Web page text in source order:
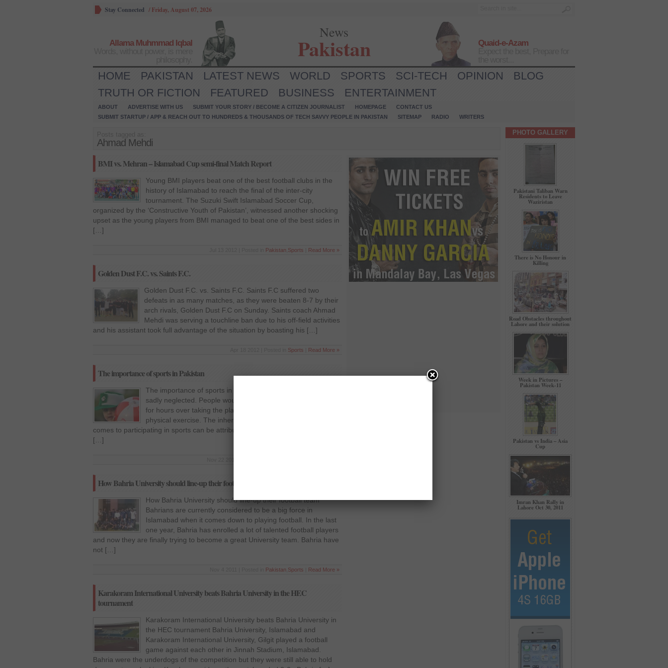
Stay Connected / Friday, August 07, 2026
Allama Muhmmad Iqbal
News
Pakistan
Quaid-e-Azam
HOME PAKISTAN LATEST NEWS WORLD SPORTS SCI-TECH OPINION
BLOG
TRUTH OR FICTION
FEATURED BUSINESS ENTERTAINMENT
ABOUT ADVERTISE WITH US SUBMIT YOUR STORY / BECOME A CITIZEN JOURNALIST HOMEPAGE
CONTACT US
SUBMIT STARTUP / APP & REACH OUT TO HUNDREDS & THOUSANDS OF TECH SAVVY PEOPLE IN PAKISTAN
SITEMAP RADIO WRITERS
Ahmad Mehdi
BMI vs. Mehran – Islamabad Cup semi-final Match Report
Young BMI players beat one of the best football clubs in the
history of Islamabad to reach the final of the inter-city
tournament. The Suzuki Swift Islamabad Soccer Cup,
organized by the ‘Constructive Youth of Pakistan’, witnessed another shocking
upset as the young players from BMI managed to beat one of the best sides in
[…]
Pakistan Sports Read More »
Golden Dust F.C. vs. Saints F.C.
Golden Dust F.C. vs. Saints F.C. Saints F.C suffered two
defeats in as many matches, as they were beaten 8-7 by their
arch rivals, Golden Dust F.C on Sunday. Saints coach Ahmad
Mehdi was serving a touchline ban due to his off-field activities
and his assistant took full advantage of the situation by boasting his […]
Sports Read More »
The importance of sports in Pakistan
The importance of sports in Pakistan Sports in Pakistan are
sadly neglected. People would rather shop, eat outside, or talk
for hours over taking the playing field or instead of having any
physical exercise. The inherent reluctance in the youth when it
comes to participating in sports can be attributed to our flawed upbringing. As
[…]
How Bahria University should line-up their football team
How Bahria University should line-up their football team
Bahrians are currently considered to be a big force in
Islamabad when it comes down to playing football. In the last
one year, Bahria has enrolled a lot of talented football players
and now they are finally trying to become a great University team. Bahria have
not […]
Pakistan Sports Read More »
Karakoram International University beats Bahria University in the HEC
tournament
Karakoram International University beats Bahria University in
the HEC tournament Bahria University, Islamabad and
Karakoram International University, Gilgit played a football
game against each other in Jinnah Stadium, Islamabad.
Bahria were the underdogs of the competition but they were still able to hold
PHOTO GALLERY
Pakistani Taliban Warn
Residents to Leave
Waziristan
There is No Honour in
Killing
Road Obstacles throughout
Lahore and their solution
Week in Pictures –
Pakistan Week-11
Pakistan vs India – Asia
Cup
Imran Khan Rally in
Lahore Oct 30, 2011